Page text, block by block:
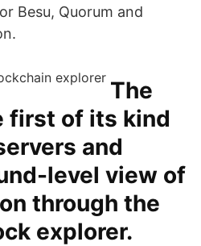
Besu, Quorum and
The
first of its kind
and
level view of
through the
explorer.